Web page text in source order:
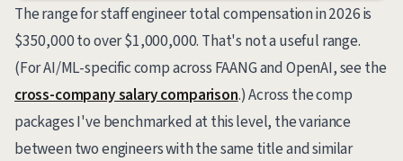
The range for staff engineer total compensation in 2026 is
$350,000 to over $1,000,000. That's not a useful range.
(For AI/ML-specific comp across FAANG and OpenAI, see the
cross-company salary comparison.) Across the comp
packages I've benchmarked at this level, the variance
between two engineers with the same title and similar